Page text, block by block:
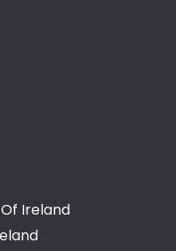
Ireland